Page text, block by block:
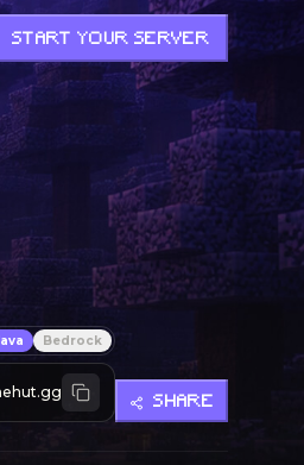
START YOUR SERVER
Bedrock
SHARE